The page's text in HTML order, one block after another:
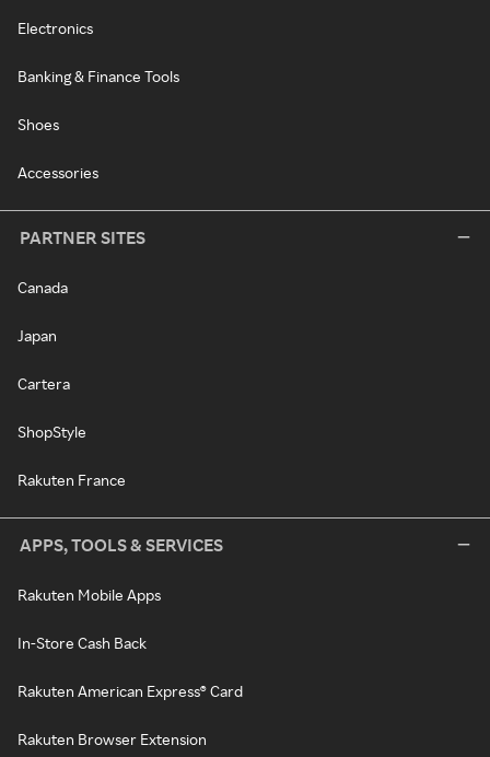
Electronics
Banking & Finance Tools
Shoes
Accessories
PARTNER SITES
Canada
Japan
Cartera
ShopStyle
Rakuten France
APPS, TOOLS & SERVICES
Rakuten Mobile Apps
In-Store Cash Back
Rakuten American Express® Card
Rakuten Browser Extension